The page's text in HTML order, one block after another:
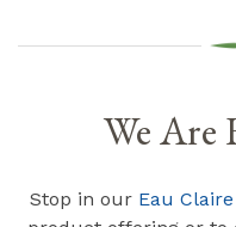
We Are
Stop in our Eau